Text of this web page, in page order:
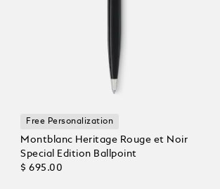
Free Personalization
Montblanc Heritage Rouge et Noir
Special Edition Ballpoint
$ 695.00